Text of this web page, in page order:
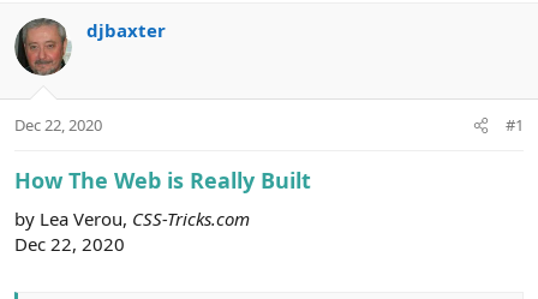
d
s
t
a
t
a
djbaxter
Dec 22, 2020 #1
How The Web is Really Built
by Lea Verou, CSS-Tricks.com
Dec 22, 2020